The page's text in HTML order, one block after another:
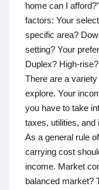
home can I
factors: Your
specific area?
setting? Your
Duplex? High-
There are a
explore. Your
you have to take
taxes, utilities,
As a general rule
carrying cost
income. Market
balanced market?